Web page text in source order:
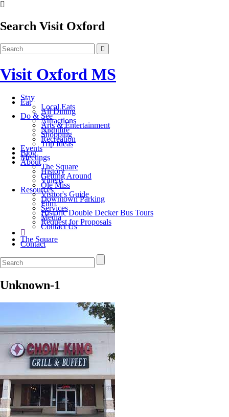
Search Visit Oxford
Visit Oxford MS
Stay
Eat
Local Eats
All Dining
Do & See
Attractions
Arts & Entertainment
Nightlife
Shopping
Recreation
Trip Ideas
Events
Blog
Meetings
About
The Square
History
Getting Around
Videos
Ole Miss
Resources
Visitor's Guide
Downtown Parking
Film
Services
Historic Double Decker Bus Tours
Media
Request for Proposals
Contact Us
The Square
Contact
Unknown-1